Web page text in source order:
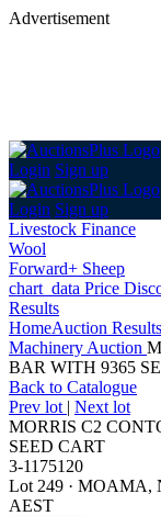
Advertisement
Login Sign up
Login Sign up
Livestock Finance
Wool
Forward+ Sheep
chart_data Price
Results
HomeAuction Results
Machinery Auction
BAR WITH 9365
Back to Catalogue
Prev lot | Next lot
MORRIS C2
SEED CART
3-1175120
Lot 249 · MOAMA,
AEST